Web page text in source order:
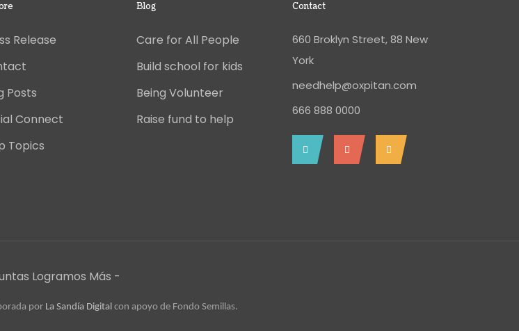
Release
Posts
Connect
Topics
Blog
Care for All People
Build school for kids
Being Volunteer
Raise fund to help
Contact
660 Broklyn Street, 88 New
York
needhelp@oxpitan.com
666 888 0000
Logramos Más -
por La Sandía Digital con apoyo de Fondo Semillas.